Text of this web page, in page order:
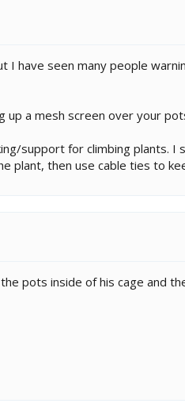
have seen many people
a mesh screen over your
support for climbing plants.
plant, then use cable ties to
pots inside of his cage and